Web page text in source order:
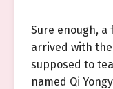
Sure enough, a
arrived with
supposed to
named Qi